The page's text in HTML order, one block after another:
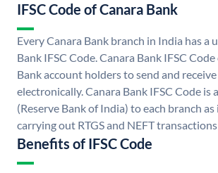
IFSC Code of Canara Bank
Every Canara Bank branch in India has a
Bank IFSC Code. Canara Bank IFSC
Bank account holders to send and
electronically. Canara Bank IFSC Code is
(Reserve Bank of India) to each branch
carrying out RTGS and NEFT
Benefits of IFSC Code